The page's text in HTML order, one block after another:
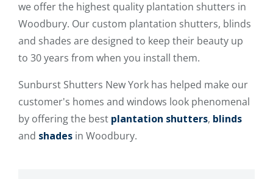
we offer the highest quality plantation shutters in
Woodbury. Our custom plantation shutters, blinds
and shades are designed to keep their beauty up
to 30 years from when you install them.
Sunburst Shutters New York has helped make our
customer's homes and windows look phenomenal
by offering the best plantation shutters, blinds
and shades in Woodbury.